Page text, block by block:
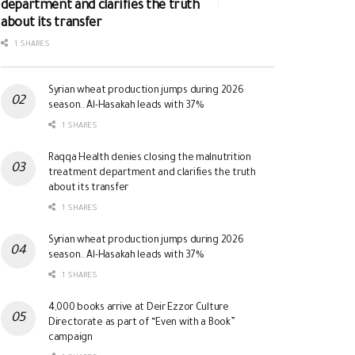
department and clarifies the truth
about its transfer
1 SHARES
Syrian wheat production jumps during 2026
season.. Al-Hasakah leads with 37%
1 SHARES
Raqqa Health denies closing the malnutrition
treatment department and clarifies the truth
about its transfer
1 SHARES
Syrian wheat production jumps during 2026
season.. Al-Hasakah leads with 37%
1 SHARES
4,000 books arrive at Deir Ezzor Culture
Directorate as part of “Even with a Book”
campaign